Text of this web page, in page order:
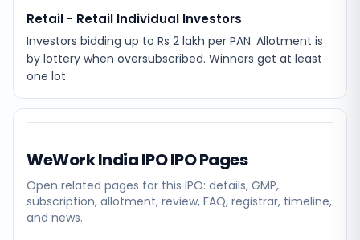
Retail - Retail Individual Investors
Investors bidding up to Rs 2 lakh per PAN. Allotment is
by lottery when oversubscribed. Winners get at least
one lot.
WeWork India IPOIPO Pages
Open related pages for this IPO: details, GMP,
subscription, allotment, review, FAQ, registrar, timeline,
and news.